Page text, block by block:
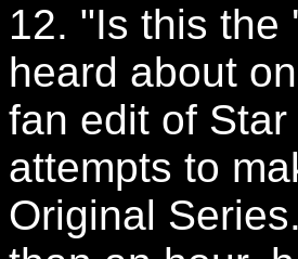
12. "Is this the
heard about
fan edit of
attempts to
Original